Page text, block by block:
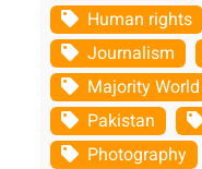
Human rights
Journalism
Majority World
Pakistan
Photography